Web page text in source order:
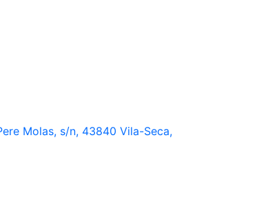
Molas, s/n, 43840 Vila-Seca,